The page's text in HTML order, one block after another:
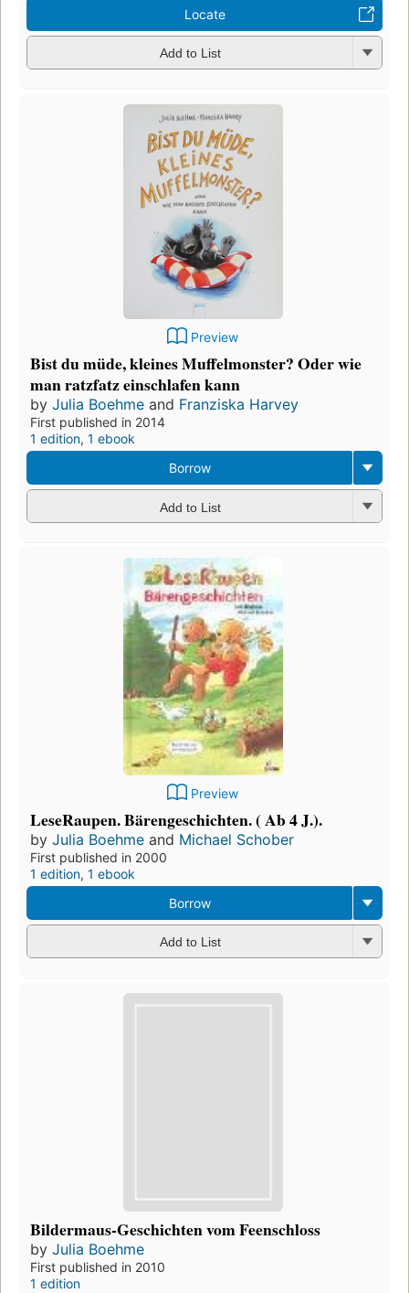
Locate
Add to List
Preview
Bist du müde, kleines Muffelmonster? Oder wie
man ratzfatz einschlafen kann
by Julia Boehme and Franziska Harvey
First published in 2014
1 edition, 1 ebook
Borrow
Add to List
Preview
LeseRaupen. Bärengeschichten. ( Ab 4 J.).
by Julia Boehme and Michael Schober
First published in 2000
1 edition, 1 ebook
Borrow
Add to List
Bildermaus-Geschichten vom Feenschloss
by Julia Boehme
First published in 2010
1 edition